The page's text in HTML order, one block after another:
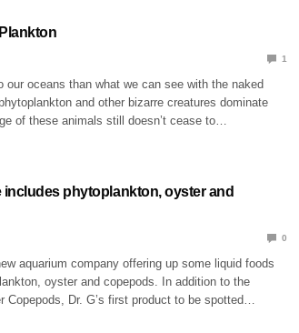
1
oceans than what we can see with the naked
and other bizarre creatures dominate
of these animals still doesn’t cease to…
includes phytoplankton, oyster and
0
aquarium company offering up some liquid foods
oyster and copepods. In addition to the
Copepods, Dr. G’s first product to be spotted…